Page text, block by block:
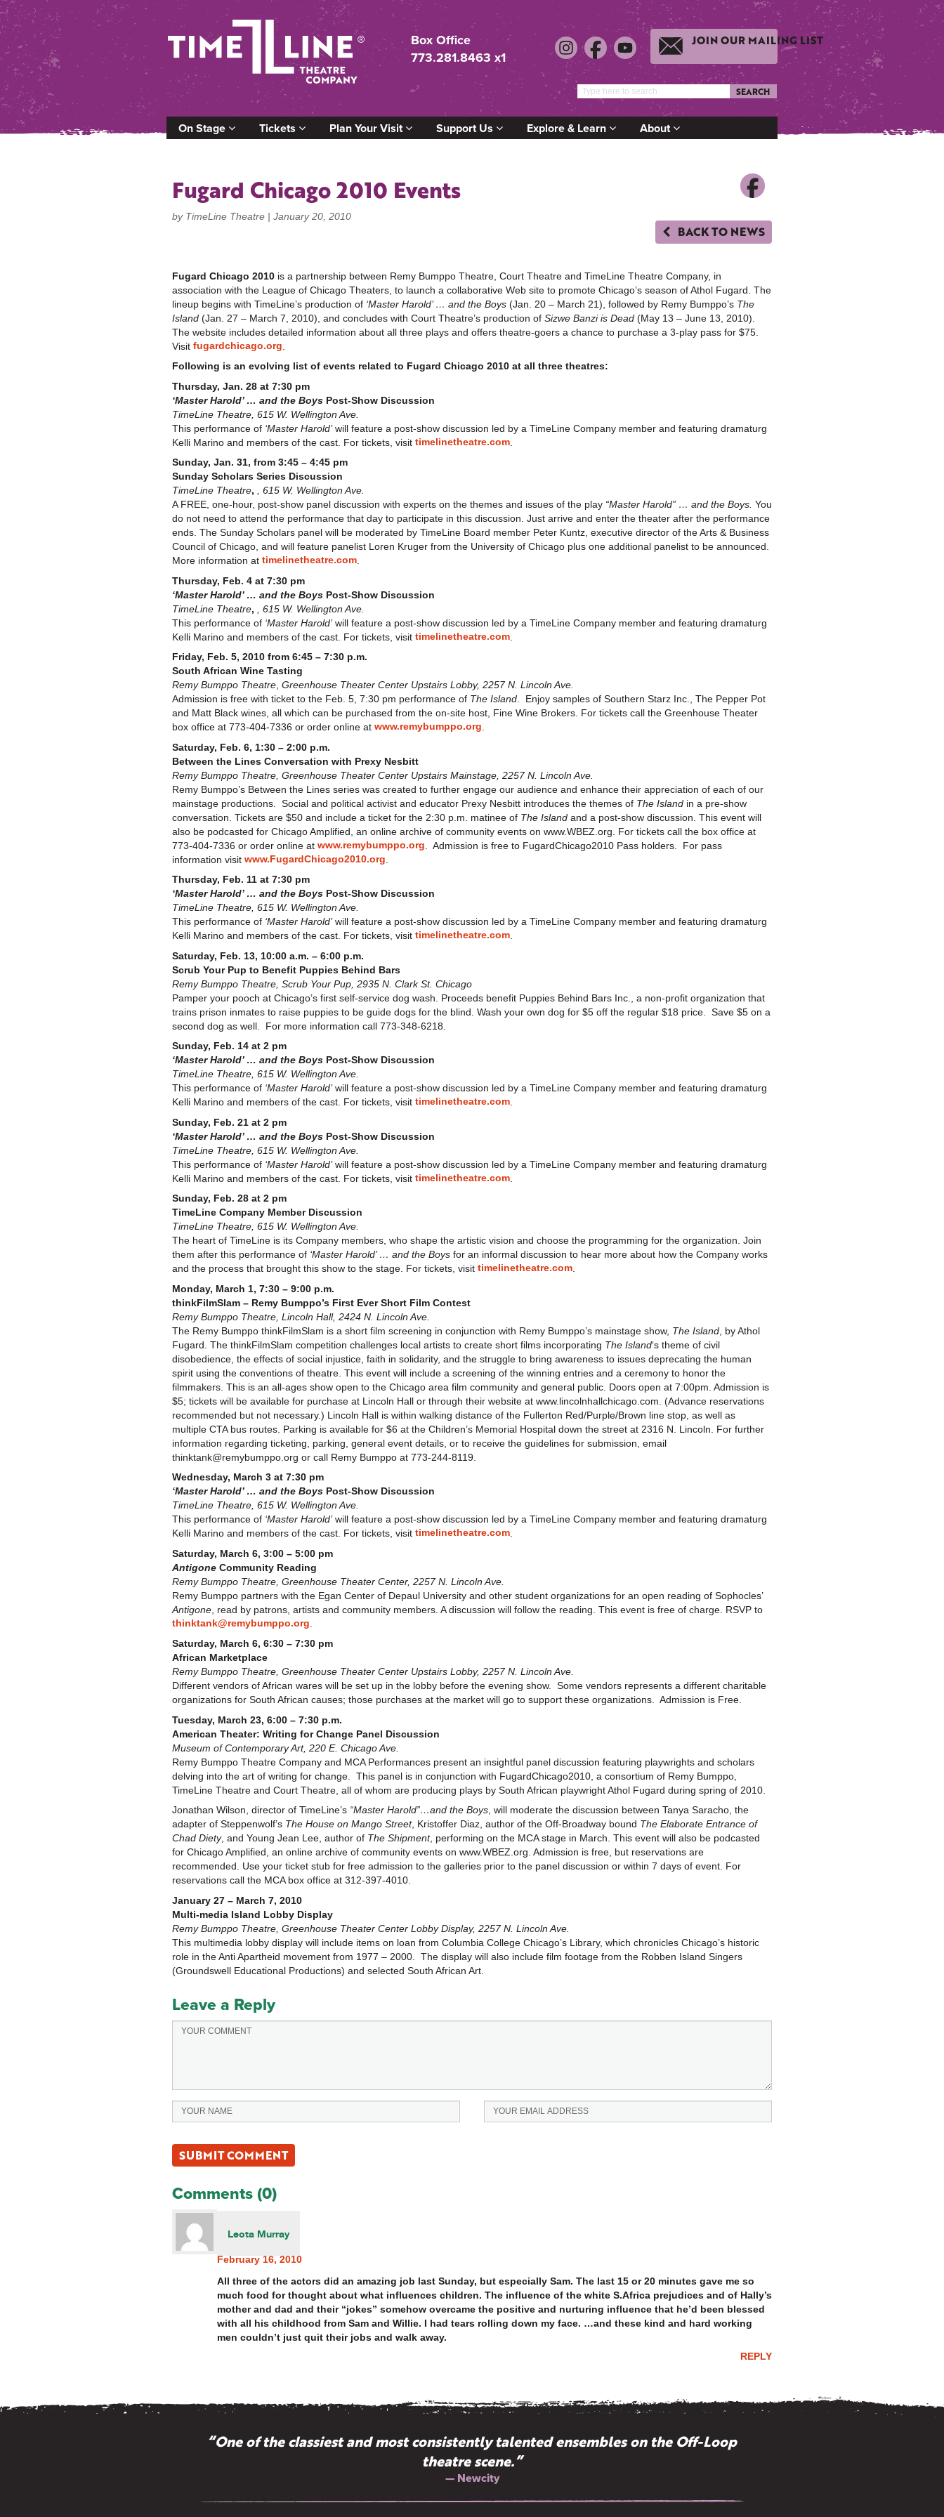
Box Office
773.281.8463 x1
JOIN OUR MAILING LIST
SEARCH
On Stage Tickets Plan Your Visit Support Us Explore & Learn About
Fugard Chicago 2010 Events
by TimeLine Theatre | January 20, 2010
BACK TO NEWS
Fugard Chicago 2010 is a partnership between Remy Bumppo Theatre, Court Theatre and TimeLine Theatre Company, in
association with the League of Chicago Theaters, to launch a collaborative Web site to promote Chicago’s season of Athol Fugard. The
lineup begins with TimeLine’s production of ‘Master Harold’ … and the Boys (Jan. 20 – March 21), followed by Remy Bumppo’s The
Island (Jan. 27 – March 7, 2010), and concludes with Court Theatre’s production of Sizwe Banzi is Dead (May 13 – June 13, 2010).
The website includes detailed information about all three plays and offers theatre-goers a chance to purchase a 3-play pass for $75.
Visit fugardchicago.org
Following is an evolving list of events related to Fugard Chicago 2010 at all three theatres:
Thursday, Jan. 28 at 7:30 pm
‘Master Harold’ … and the Boys Post-Show Discussion
TimeLine Theatre, 615 W. Wellington Ave.
This performance of ‘Master Harold’will feature a post-show discussion led by a TimeLine Company member and featuring dramaturg
Kelli Marino and members of the cast. For tickets, visit timelinetheatre.com
Sunday, Jan. 31, from 3:45 – 4:45 pm
Sunday Scholars Series Discussion
TimeLine Theatre,
, 615 W. Wellington Ave.
A FREE, one-hour, post-show panel discussion with experts on the themes and issues of the play “Master Harold” … and the Boys. You
do not need to attend the performance that day to participate in this discussion. Just arrive and enter the theater after the performance
ends. The Sunday Scholars panel will be moderated by TimeLine Board member Peter Kuntz, executive director of the Arts & Business
Council of Chicago, and will feature panelist Loren Kruger from the University of Chicago plus one additional panelist to be announced.
More information at timelinetheatre.com
Thursday, Feb. 4 at 7:30 pm
‘Master Harold’ … and the Boys Post-Show Discussion
TimeLine Theatre,
, 615 W. Wellington Ave.
This performance of ‘Master Harold’will feature a post-show discussion led by a TimeLine Company member and featuring dramaturg
Kelli Marino and members of the cast. For tickets, visit timelinetheatre.com
Friday, Feb. 5, 2010 from 6:45 – 7:30 p.m.
South African Wine Tasting
Remy Bumppo Theatre Greenhouse Theater Center Upstairs Lobby, 2257 N. Lincoln Ave.
Admission is free with ticket to the Feb. 5, 7:30 pm performance of The Island . Enjoy samples of Southern Starz Inc., The Pepper Pot
and Matt Black wines, all which can be purchased from the on-site host, Fine Wine Brokers. For tickets call the Greenhouse Theater
box office at 773-404-7336 or order online at www.remybumppo.org
Saturday, Feb. 6, 1:30 – 2:00 p.m.
Between the Lines Conversation with Prexy Nesbitt
Remy Bumppo Theatre, Greenhouse Theater Center Upstairs Mainstage, 2257 N. Lincoln Ave.
Remy Bumppo’s Between the Lines series was created to further engage our audience and enhance their appreciation of each of our
mainstage productions. Social and political activist and educator Prexy Nesbitt introduces the themes of The Island in a pre-show
conversation. Tickets are $50 and include a ticket for the 2:30 p.m. matinee of The Island and a post-show discussion. This event will
also be podcasted for Chicago Amplified, an online archive of community events on www.WBEZ.org. For tickets call the box office at
773-404-7336 or order online at www.remybumppo.org . Admission is free to FugardChicago2010 Pass holders. For pass
information visit www.FugardChicago2010.org
Thursday, Feb. 11 at 7:30 pm
‘Master Harold’ … and the Boys Post-Show Discussion
TimeLine Theatre, 615 W. Wellington Ave.
This performance of ‘Master Harold’will feature a post-show discussion led by a TimeLine Company member and featuring dramaturg
Kelli Marino and members of the cast. For tickets, visit timelinetheatre.com
Saturday, Feb. 13, 10:00 a.m. – 6:00 p.m.
Scrub Your Pup to Benefit Puppies Behind Bars
Remy Bumppo Theatre, Scrub Your Pup, 2935 N. Clark St. Chicago
Pamper your pooch at Chicago’s first self-service dog wash. Proceeds benefit Puppies Behind Bars Inc., a non-profit organization that
trains prison inmates to raise puppies to be guide dogs for the blind. Wash your own dog for $5 off the regular $18 price. Save $5 on a
second dog as well. For more information call 773-348-6218.
Sunday, Feb. 14 at 2 pm
‘Master Harold’ … and the Boys Post-Show Discussion
TimeLine Theatre, 615 W. Wellington Ave.
This performance of ‘Master Harold’will feature a post-show discussion led by a TimeLine Company member and featuring dramaturg
Kelli Marino and members of the cast. For tickets, visit timelinetheatre.com
Sunday, Feb. 21 at 2 pm
‘Master Harold’ … and the Boys Post-Show Discussion
TimeLine Theatre, 615 W. Wellington Ave.
This performance of ‘Master Harold’will feature a post-show discussion led by a TimeLine Company member and featuring dramaturg
Kelli Marino and members of the cast. For tickets, visit timelinetheatre.com
Sunday, Feb. 28 at 2 pm
TimeLine Company Member Discussion
TimeLine Theatre, 615 W. Wellington Ave.
The heart of TimeLine is its Company members, who shape the artistic vision and choose the programming for the organization. Join
them after this performance of ‘Master Harold’ … and the Boys for an informal discussion to hear more about how the Company works
and the process that brought this show to the stage. For tickets, visit timelinetheatre.com
Monday, March 1, 7:30 – 9:00 p.m.
thinkFilmSlam – Remy Bumppo’s First Ever Short Film Contest
Remy Bumppo Theatre, Lincoln Hall, 2424 N. Lincoln Ave.
The Remy Bumppo thinkFilmSlam is a short film screening in conjunction with Remy Bumppo’s mainstage show, The Island , by Athol
Fugard. The thinkFilmSlam competition challenges local artists to create short films incorporating The Island‘s theme of civil
disobedience, the effects of social injustice, faith in solidarity, and the struggle to bring awareness to issues deprecating the human
spirit using the conventions of theatre. This event will include a screening of the winning entries and a ceremony to honor the
filmmakers. This is an all-ages show open to the Chicago area film community and general public. Doors open at 7:00pm. Admission is
$5; tickets will be available for purchase at Lincoln Hall or through their website at www.lincolnhallchicago.com. (Advance reservations
recommended but not necessary.) Lincoln Hall is within walking distance of the Fullerton Red/Purple/Brown line stop, as well as
multiple CTA bus routes. Parking is available for $6 at the Children’s Memorial Hospital down the street at 2316 N. Lincoln. For further
information regarding ticketing, parking, general event details, or to receive the guidelines for submission, email
thinktank@remybumppo.org or call Remy Bumppo at 773-244-8119.
Wednesday, March 3 at 7:30 pm
‘Master Harold’ … and the Boys Post-Show Discussion
TimeLine Theatre, 615 W. Wellington Ave.
This performance of ‘Master Harold’will feature a post-show discussion led by a TimeLine Company member and featuring dramaturg
Kelli Marino and members of the cast. For tickets, visit timelinetheatre.com
Saturday, March 6, 3:00 – 5:00 pm
Antigone Community Reading
Remy Bumppo Theatre, Greenhouse Theater Center, 2257 N. Lincoln Ave.
Remy Bumppo partners with the Egan Center of Depaul University and other student organizations for an open reading of Sophocles’
Antigone , read by patrons, artists and community members. A discussion will follow the reading. This event is free of charge. RSVP to
thinktank@remybumppo.org
Saturday, March 6, 6:30 – 7:30 pm
African Marketplace
Remy Bumppo Theatre, Greenhouse Theater Center Upstairs Lobby, 2257 N. Lincoln Ave.
Different vendors of African wares will be set up in the lobby before the evening show. Some vendors represents a different charitable
organizations for South African causes; those purchases at the market will go to support these organizations. Admission is Free.
Tuesday, March 23, 6:00 – 7:30 p.m.
American Theater: Writing for Change Panel Discussion
Museum of Contemporary Art, 220 E. Chicago Ave.
Remy Bumppo Theatre Company and MCA Performances present an insightful panel discussion featuring playwrights and scholars
delving into the art of writing for change. This panel is in conjunction with FugardChicago2010, a consortium of Remy Bumppo,
TimeLine Theatre and Court Theatre, all of whom are producing plays by South African playwright Athol Fugard during spring of 2010.
Jonathan Wilson, director of TimeLine’s “Master Harold”…and the Boys , will moderate the discussion between Tanya Saracho, the
adapter of Steppenwolf’s The House on Mango Street, Kristoffer Diaz, author of the Off-Broadway bound The Elaborate Entrance of
Chad Diety, and Young Jean Lee, author of The Shipment, performing on the MCA stage in March. This event will also be podcasted
for Chicago Amplified, an online archive of community events on www.WBEZ.org. Admission is free, but reservations are
recommended. Use your ticket stub for free admission to the galleries prior to the panel discussion or within 7 days of event. For
reservations call the MCA box office at 312-397-4010.
January 27 – March 7, 2010
Multi-media Island Lobby Display
Remy Bumppo Theatre, Greenhouse Theater Center Lobby Display, 2257 N. Lincoln Ave.
This multimedia lobby display will include items on loan from Columbia College Chicago’s Library, which chronicles Chicago’s historic
role in the Anti Apartheid movement from 1977 – 2000. The display will also include film footage from the Robben Island Singers
(Groundswell Educational Productions) and selected South African Art.
Leave a Reply
Comments (0)
Leota Murray
February 16, 2010
All three of the actors did an amazing job last Sunday, but especially Sam. The last 15 or 20 minutes gave me so
much food for thought about what influences children. The influence of the white S.Africa prejudices and of Hally’s
mother and dad and their “jokes” somehow overcame the positive and nurturing influence that he’d been blessed
with all his childhood from Sam and Willie. I had tears rolling down my face. …and these kind and hard working
men couldn’t just quit their jobs and walk away.
REPLY
“One of the classiest and most consistently talented ensembles on the Off-Loop
theatre scene.”
— Newcity